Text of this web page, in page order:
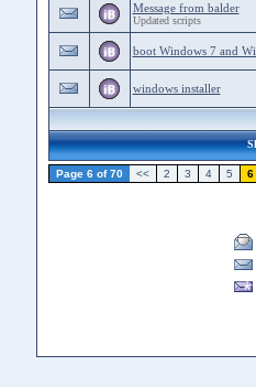
Message from balder
Updated scripts
boot Windows 7 and
windows installer
Page 6 of 70 << 2 3 4 5 6